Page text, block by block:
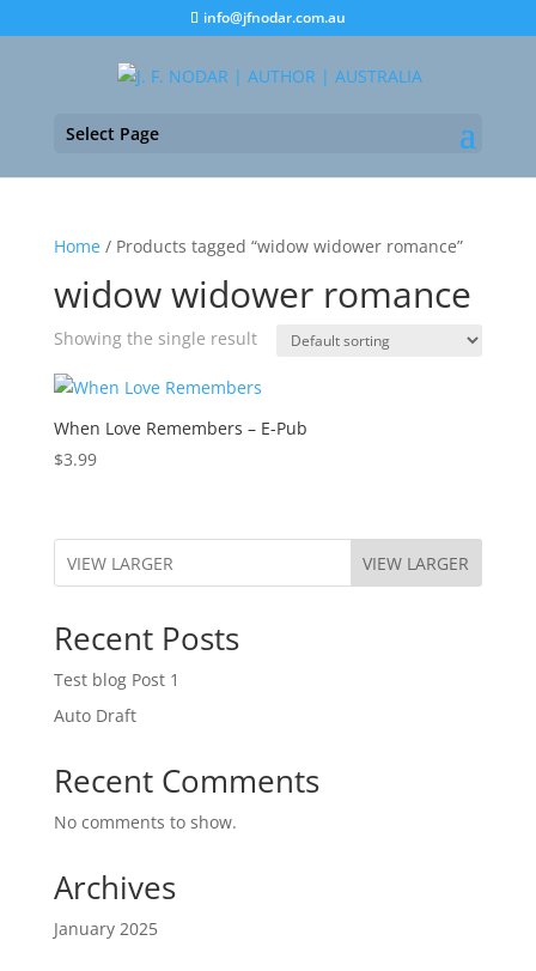
info@jfnodar.com.au
Select Page
Home/ Products tagged “widow widower romance”
widow widower romance
Showing the single result
When Love Remembers – E-Pub
$3.99
VIEW LARGER
Recent Posts
Test blog Post 1
Auto Draft
Recent Comments
No comments to show.
Archives
January 2025